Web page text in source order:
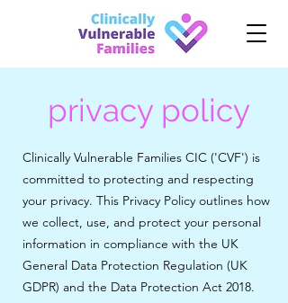
privacy policy
Clinically Vulnerable Families CIC ('CVF') is
committed to protecting and respecting
your privacy. This Privacy Policy outlines how
we collect, use, and protect your personal
information in compliance with the UK
General Data Protection Regulation (UK
GDPR) and the Data Protection Act 2018.